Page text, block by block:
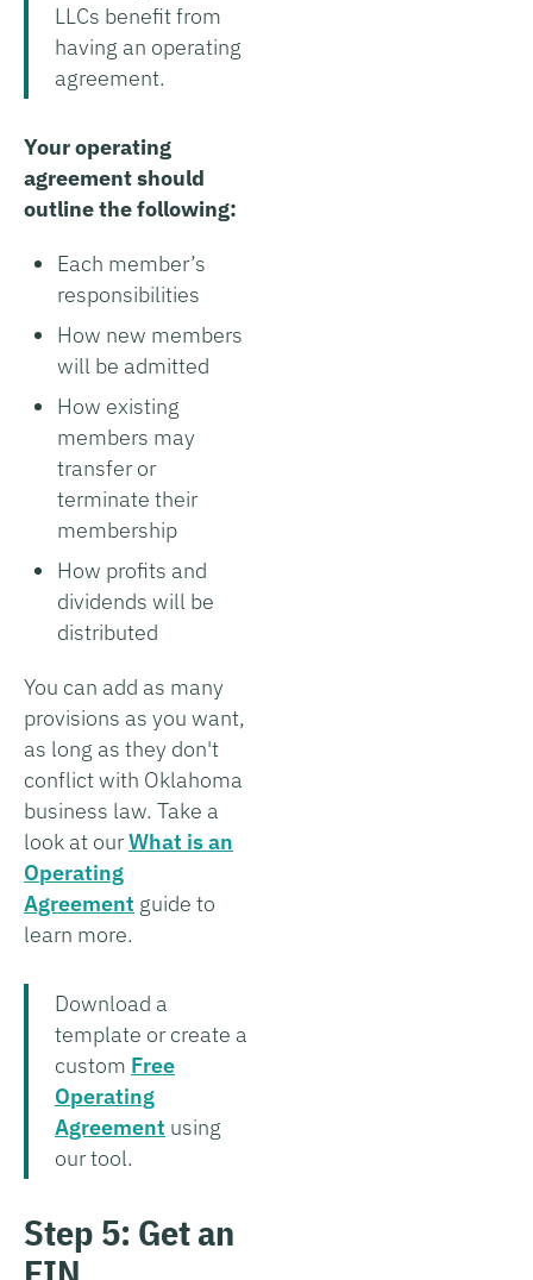
LLCs benefit from
having an operating
agreement.
Your operating
agreement should
outline the following:
Each member’s
responsibilities
How new members
will be admitted
How existing
members may
transfer or
terminate their
membership
How profits and
dividends will be
distributed
You can add as many
provisions as you want,
as long as they don't
conflict with Oklahoma
business law. Take a
look at ourWhat is an
Operating
Agreement guide to
learn more.
Download a
template or create a
custom Free
Operating
Agreement using
our tool.
Step 5: Get an